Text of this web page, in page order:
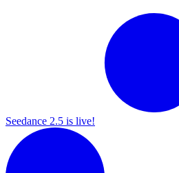
Seedance 2.5 is live!